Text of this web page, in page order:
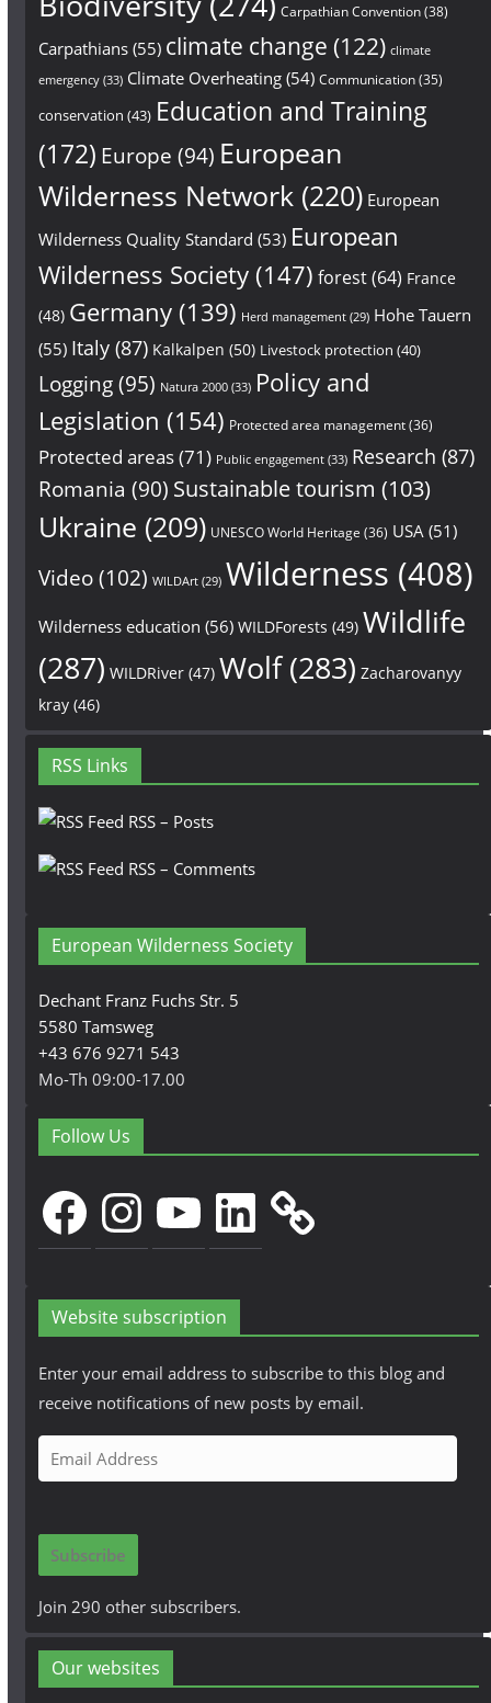
Carpathian Convention(38)
Carpathians(55) climate change (122) climate
emergency(33) Climate Overheating(54) Communication(35)
conservation (43) Education and Training
(172) Europe (94) European
Wilderness Network (220) European
Wilderness Quality Standard (53) European
Wilderness Society(147) forest(64) France
(48) Germany(139) Herd management(29) Hohe Tauern
(55) Italy(87) Kalkalpen (50) Livestock protection (40)
Logging(95) Natura 2000(33) Policy and
Legislation (154) Protected area management(36)
Protected areas(71) Public engagement(33) Research (87)
Romania (90) Sustainable tourism (103)
Ukraine (209) UNESCO World Heritage (36) USA (51)
Video(102) WILDArt(29) Wilderness (408)
Wilderness education (56) WILDForests (49) Wildlife
(287) WILDRiver(47) Wolf(283) Zacharovanyy
kray(46)
RSS Links
RSS – Posts
RSS – Comments
European Wilderness Society
Dechant Franz Fuchs Str. 5
5580 Tamsweg
+43 676 9271 543
Mo-Th 09:00-17.00
Follow Us
FacebookInstagramYouTubeLinkedIn
Website subscription
Enter your email address to subscribe to this blog and
receive notifications of new posts by email.
m
i
A
d
r
Subscribe
Join 290 other subscribers.
Our websites